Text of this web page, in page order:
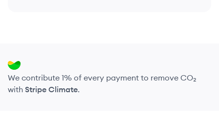
We contribute 1% of every payment to remove CO₂
with Stripe Climate.